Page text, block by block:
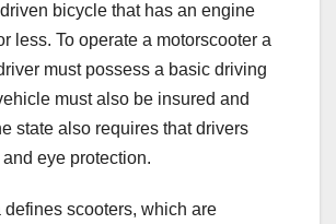
bicycle that has an engine
less. To operate a motorscooter a
must possess a basic driving
must also be insured and
state also requires that drivers
eye protection.
defines scooters, which are